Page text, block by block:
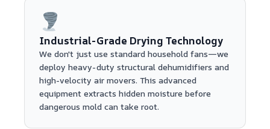
Industrial-Grade Drying Technology
We don't just use standard household fans—we
deploy heavy-duty structural dehumidifiers and
high-velocity air movers. This advanced
equipment extracts hidden moisture before
dangerous mold can take root.